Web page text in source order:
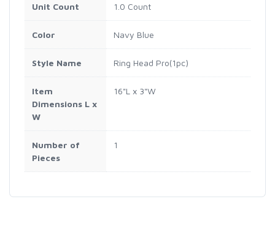
Unit Count 1.0 Count
Color Navy Blue
Style Name Ring Head Pro(1pc)
Item
Dimensions L x
W
16"L x 3"W
Number of
Pieces
1